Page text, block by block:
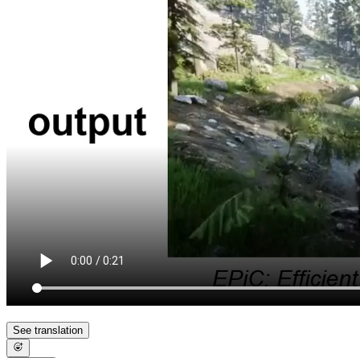
See translation